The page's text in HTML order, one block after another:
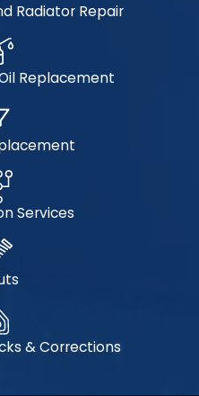
Radiator Repair
Replacement
Services
& Corrections